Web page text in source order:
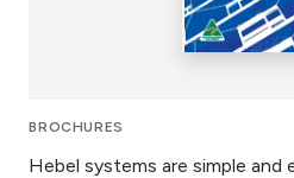
BROCHURES